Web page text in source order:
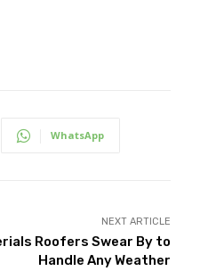
WhatsApp
NEXT ARTICLE
Roofers Swear By to
Handle Any Weather